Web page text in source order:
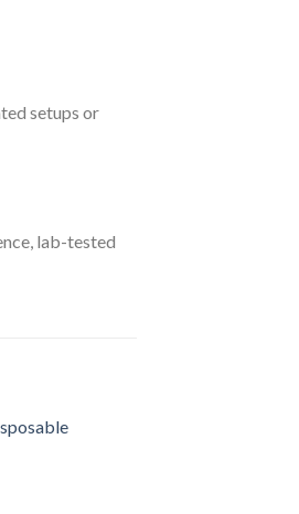
setups or
lab-tested